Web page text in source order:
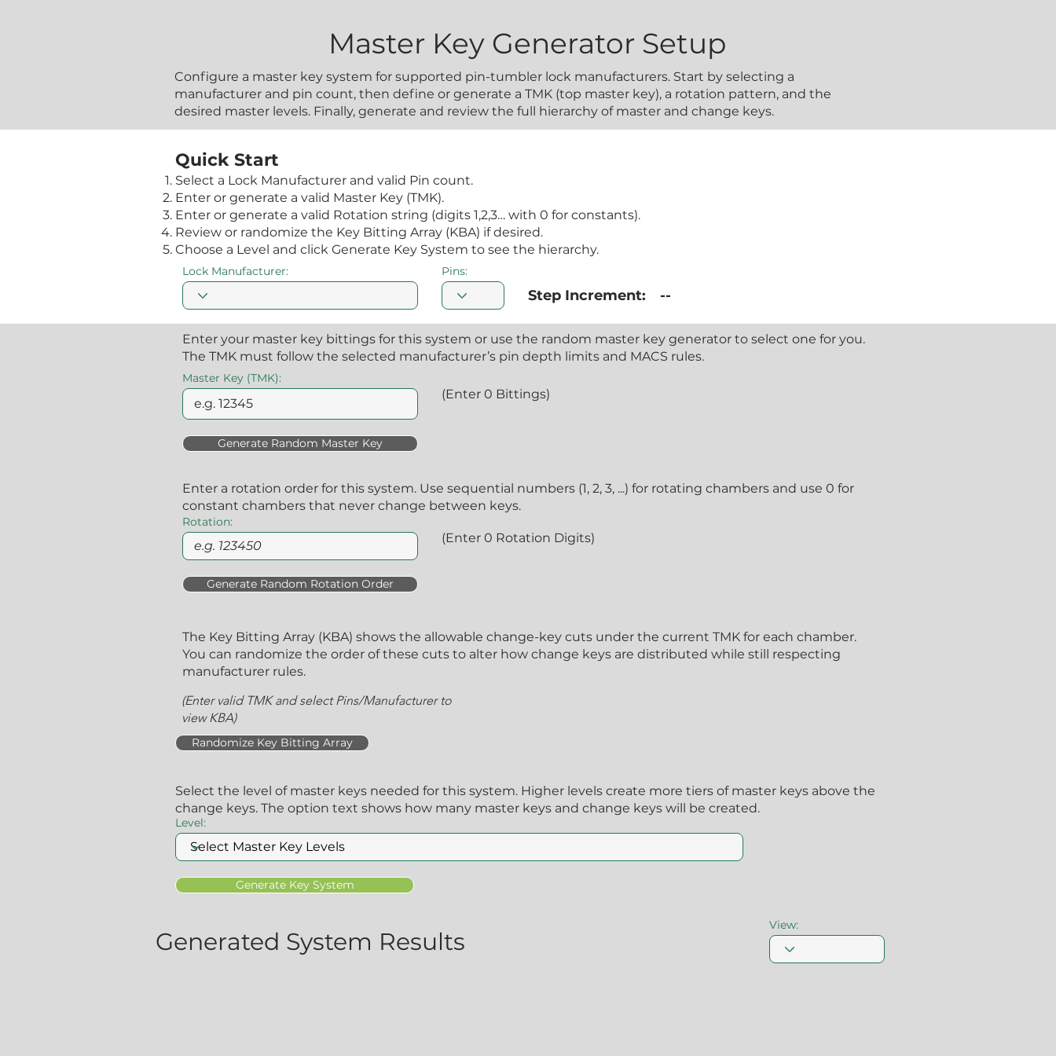
Master Key Generator Setup
Configure a master key system for supported pin-tumbler lock manufacturers. Start by selecting a
manufacturer and pin count, then define or generate a TMK (top master key), a rotation pattern, and the
desired master levels. Finally, generate and review the full hierarchy of master and change keys.
Quick Start
Select a Lock Manufacturer and valid Pin count.
Enter or generate a valid Master Key (TMK).
Enter or generate a valid Rotation string (digits 1,2,3… with 0 for constants).
Review or randomize the Key Bitting Array (KBA) if desired.
Choose a Level and click Generate Key System to see the hierarchy.
Lock Manufacturer: Pins:
--
Step Increment:
Enter your master key bittings for this system or use the random master key generator to select one for you.
The TMK must follow the selected manufacturer’s pin depth limits and MACS rules.
Master Key (TMK):
(Enter 0 Bittings)
Generate Random Master Key
Enter a rotation order for this system. Use sequential numbers (1, 2, 3, ...) for rotating chambers and use 0 for
constant chambers that never change between keys.
Rotation:
(Enter 0 Rotation Digits)
Generate Random Rotation Order
The Key Bitting Array (KBA) shows the allowable change-key cuts under the current TMK for each chamber.
You can randomize the order of these cuts to alter how change keys are distributed while still respecting
manufacturer rules.
(Enter valid TMK and select Pins/Manufacturer to
view KBA)
Randomize Key Bitting Array
Select the level of master keys needed for this system. Higher levels create more tiers of master keys above the
change keys. The option text shows how many master keys and change keys will be created.
Level:
Generate Key System
Generated System Results
View: